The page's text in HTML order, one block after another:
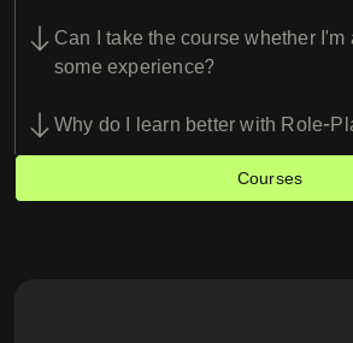
Can I take the course whether
some experience?
Why do I learn better with Role-
Courses